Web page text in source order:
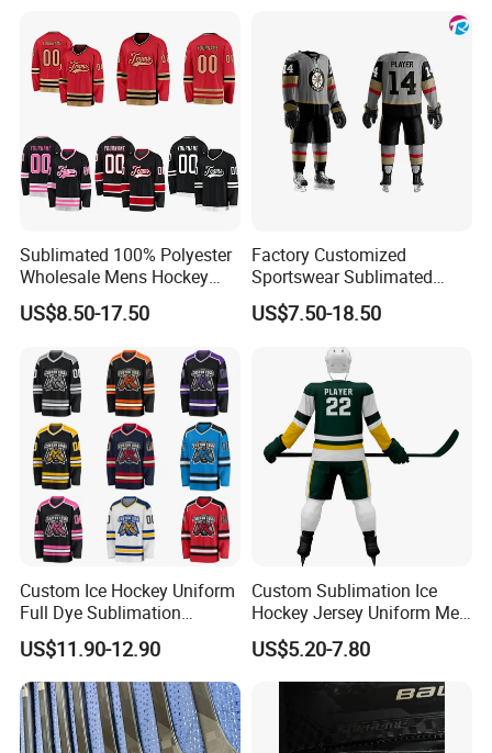
Sublimated 100% Polyester
Wholesale Mens Hockey
Jersey
US$8.50-17.50
Factory Customized
Sportswear Sublimated
Hockey Wear Pants
Equipment Team Sports
Uniform Polyester Standard
Faceoff Ice Authentic
Hockey Jersey with Club
US$7.50-18.50
Custom Ice Hockey Uniform
Full Dye Sublimation
Reversible Practice Jersey
Hockey Jersey
US$11.90-12.90
Custom Sublimation Ice
Hockey Jersey Uniform Men
Breathable Polyester/Cotton
Four-Way Stretch Training
Sportswear OEM Teamwear
US$5.20-7.80